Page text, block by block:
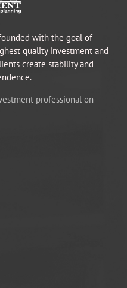
with the goal of
quality investment and
create stability and
professional on